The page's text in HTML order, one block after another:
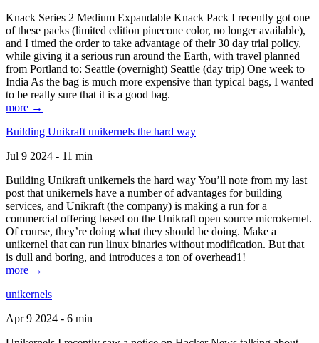
Knack Series 2 Medium Expandable Knack Pack I recently got one
of these packs (limited edition pinecone color, no longer available),
and I timed the order to take advantage of their 30 day trial policy,
while giving it a serious run around the Earth, with travel planned
from Portland to: Seattle (overnight) Seattle (day trip) One week to
India As the bag is much more expensive than typical bags, I wanted
to be really sure that it is a good bag.
more →
Building Unikraft unikernels the hard way
Jul 9 2024 - 11 min
Building Unikraft unikernels the hard way You’ll note from my last
post that unikernels have a number of advantages for building
services, and Unikraft (the company) is making a run for a
commercial offering based on the Unikraft open source microkernel.
Of course, they’re doing what they should be doing. Make a
unikernel that can run linux binaries without modification. But that
is dull and boring, and introduces a ton of overhead1!
more →
unikernels
Apr 9 2024 - 6 min